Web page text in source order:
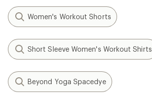
Women's Workout Shorts
Short Sleeve Women's Workout Shirts
Beyond Yoga Spacedye